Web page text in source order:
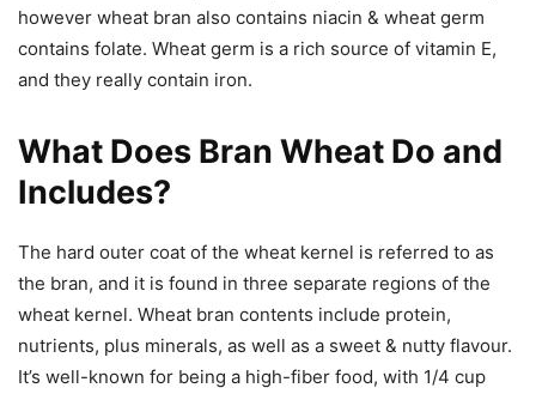
however wheat bran also contains niacin & wheat germ
contains folate. Wheat germ is a rich source of vitamin E,
and they really contain iron.
What Does Bran Wheat Do and
Includes?
The hard outer coat of the wheat kernel is referred to as
the bran, and it is found in three separate regions of the
wheat kernel. Wheat bran contents include protein,
nutrients, plus minerals, as well as a sweet & nutty flavour.
It’s well-known for being a high-fiber food, with 1/4 cup